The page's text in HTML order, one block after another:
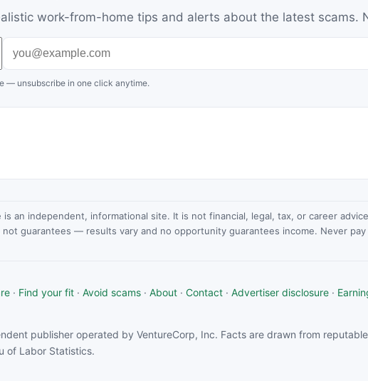
work-from-home tips and alerts about the latest scams.
— unsubscribe in one click anytime.
is an independent, informational site. It is not financial, legal, tax, or career
guarantees — results vary and no opportunity guarantees income. Never
· Find your fit · Avoid scams · About · Contact · Advertiser disclosure ·
publisher operated by VentureCorp, Inc. Facts are drawn from
of Labor Statistics.